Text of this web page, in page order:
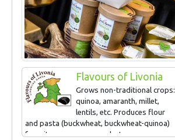
Flavours of Livonia
Grows non-traditional crops:
quinoa, amaranth, millet,
lentils, etc. Produces flour
and pasta (buckwheat, buckwheat-quinoa)
from its own grown products.